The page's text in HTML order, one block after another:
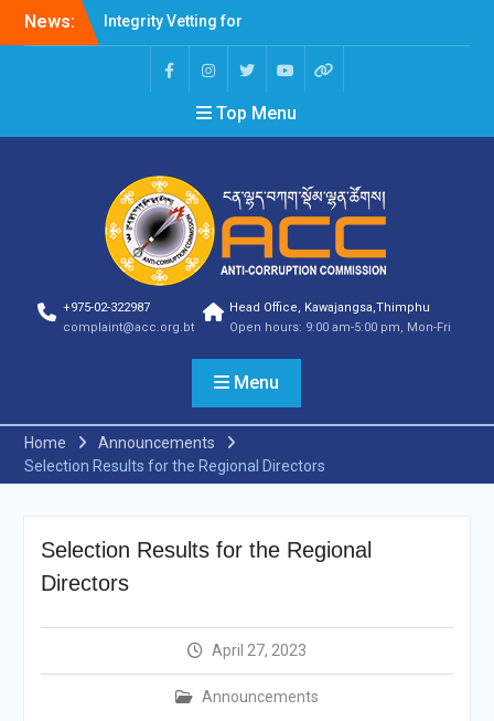
News:
Integrity Vetting for
Professions Prone to
Corruption Risk
Selection Result
Announcement
Selection Result
Shortlisting Result
Announcement
Selection Result
Announcement
Vacancy Announcement
Vacancy Announcement
Selection Result
Vacancy Announcement
Announcement
Vacancy Announcement
Notification
Shortlisting
Announcement
announcement
Vacancy Re-
announcement
Reminder Notification For
Top Menu
+975-02-322987
complaint@acc.org.bt
Head Office, Kawajangsa,Thimphu
Open hours: 9:00 am-5:00 pm, Mon-Fri
Menu
Home
Announcements
Selection Results for the Regional Directors
Selection Results for the Regional
Directors
April 27, 2023
Announcements